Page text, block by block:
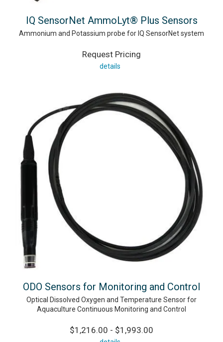
IQ SensorNet AmmoLyt® Plus Sensors
Ammonium and Potassium probe for IQ SensorNet system
Request Pricing
details
ODO Sensors for Monitoring and Control
Optical Dissolved Oxygen and Temperature Sensor for
Aquaculture Continuous Monitoring and Control
$1,216.00 - $1,993.00